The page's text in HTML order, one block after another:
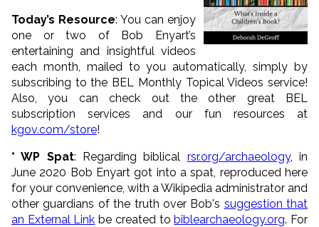
Today’s Resource: You can enjoy
one or two of Bob Enyart’s
entertaining and insightful videos
each month, mailed to you automatically, simply by
subscribing to the BEL Monthly Topical Videos service!
Also, you can check out the other great BEL
subscription services and our fun resources at
kgov.com/store!
* WP Spat: Regarding biblical rsr.org/archaeology, in
June 2020 Bob Enyart got into a spat, reproduced here
for your convenience, with a Wikipedia administrator and
other guardians of the truth over Bob's suggestion that
an External Link be created tobiblearchaeology.org. For